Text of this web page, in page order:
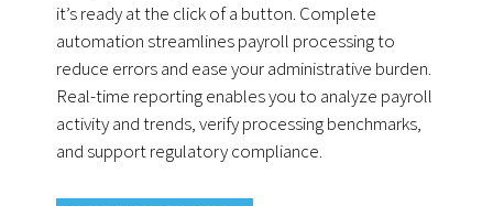
it’s ready at the click of a button. Complete
automation streamlines payroll processing to
reduce errors and ease your administrative burden.
Real-time reporting enables you to analyze payroll
activity and trends, verify processing benchmarks,
and support regulatory compliance.